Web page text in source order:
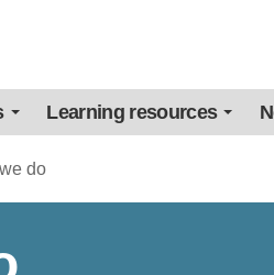
Learning resources
do